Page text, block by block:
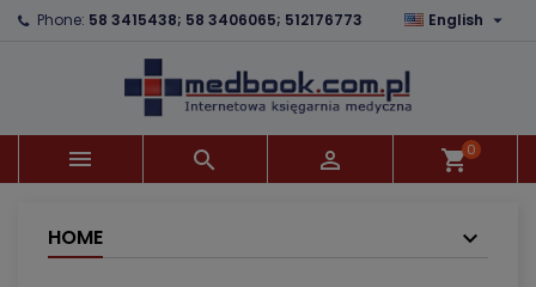
Phone: 58 3415438; 58 3406065; 512176773 English 
   shopping_cart0
HOME
×
×
((confirmMessage))
((cancelText)) ((modalDeleteText))
×
Wishlist name
Create wishlist
×
You need to be logged in to save products in your
wishlist.